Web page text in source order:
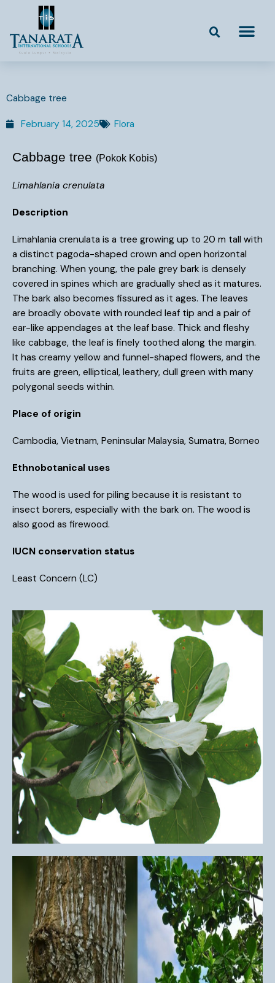
content
Cabbage tree
February 14, 2025 Flora
Cabbage tree (Pokok Kobis)
Limahlania crenulata
Description
Limahlania crenulata is a tree growing up to 20 m tall with
a distinct pagoda-shaped crown and open horizontal
branching. When young, the pale grey bark is densely
covered in spines which are gradually shed as it matures.
The bark also becomes fissured as it ages. The leaves
are broadly obovate with rounded leaf tip and a pair of
ear-like appendages at the leaf base. Thick and fleshy
like cabbage, the leaf is finely toothed along the margin.
It has creamy yellow and funnel-shaped flowers, and the
fruits are green, elliptical, leathery, dull green with many
polygonal seeds within.
Place of origin
Cambodia, Vietnam, Peninsular Malaysia, Sumatra, Borneo
Ethnobotanical uses
The wood is used for piling because it is resistant to
insect borers, especially with the bark on. The wood is
also good as firewood.
IUCN conservation status
Least Concern (LC)